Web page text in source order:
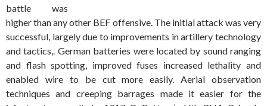
battle was
higher than any other BEF offensive. The initial attack was very
successful, largely due to improvements in artillery technology
and tactics,. German batteries were located by sound ranging
and flash spotting, improved fuses increased lethality and
enabled wire to be cut more easily. Aerial observation
techniques and creeping barrages made it easier for the